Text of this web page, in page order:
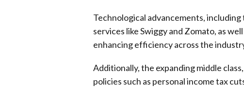
Technological advancements,
services like Swiggy and Zomato, as
enhancing efficiency across the
Additionally, the expanding middle
policies such as personal income tax